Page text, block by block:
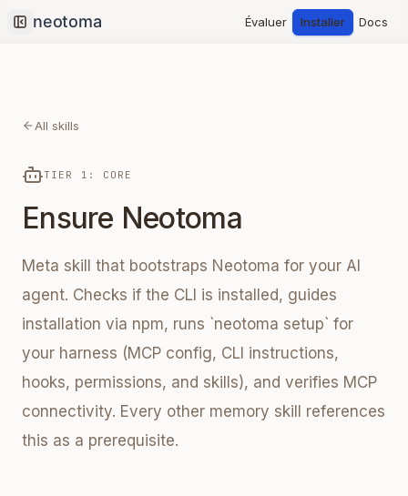
Collapse sidebar
Évaluer Installer Docs
All skills
TIER 1: CORE
Ensure Neotoma
Meta skill that bootstraps Neotoma for your AI
agent. Checks if the CLI is installed, guides
installation via npm, runs `neotoma setup` for
your harness (MCP config, CLI instructions,
hooks, permissions, and skills), and verifies MCP
connectivity. Every other memory skill references
this as a prerequisite.